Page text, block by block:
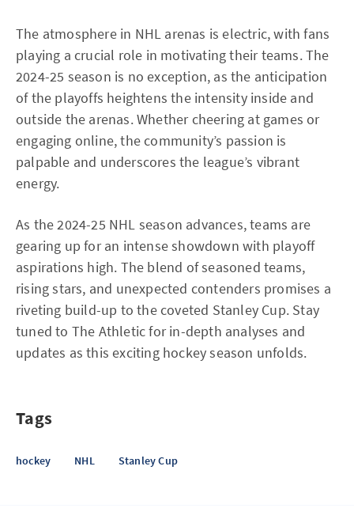
The atmosphere in NHL arenas is electric, with fans
playing a crucial role in motivating their teams. The
2024-25 season is no exception, as the anticipation
of the playoffs heightens the intensity inside and
outside the arenas. Whether cheering at games or
engaging online, the community’s passion is
palpable and underscores the league’s vibrant
energy.
As the 2024-25 NHL season advances, teams are
gearing up for an intense showdown with playoff
aspirations high. The blend of seasoned teams,
rising stars, and unexpected contenders promises a
riveting build-up to the coveted Stanley Cup. Stay
tuned to The Athletic for in-depth analyses and
updates as this exciting hockey season unfolds.
Tags
hockey NHL Stanley Cup